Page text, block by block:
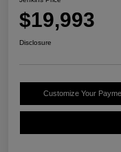
$19,993
Disclosure
Customize Your